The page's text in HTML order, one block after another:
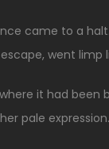
came to a
went limp
it had been
pale expression.